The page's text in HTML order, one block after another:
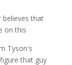
that
on this
Tyson's
that guy